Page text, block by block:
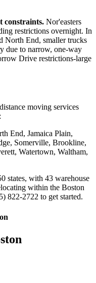
constraints. Nor'easters
restrictions overnight. In
North End, smaller trucks
due to narrow, one-way
Drive restrictions-large
moving services
End, Jamaica Plain,
Somerville, Brookline,
Watertown, Waltham,
states, with 43 warehouse
within the Boston
822-2722 to get started.